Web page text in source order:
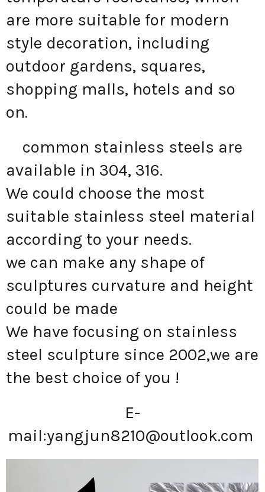
are more suitable for modern
style decoration, including
outdoor gardens, squares,
shopping malls, hotels and so
on.
common stainless steels are
available in 304, 316.
We could choose the most
suitable stainless steel material
according to your needs.
we can make any shape of
sculptures curvature and height
could be made
We have focusing on stainless
steel sculpture since 2002,we are
the best choice of you !
E-
mail:yangjun8210@outlook.com